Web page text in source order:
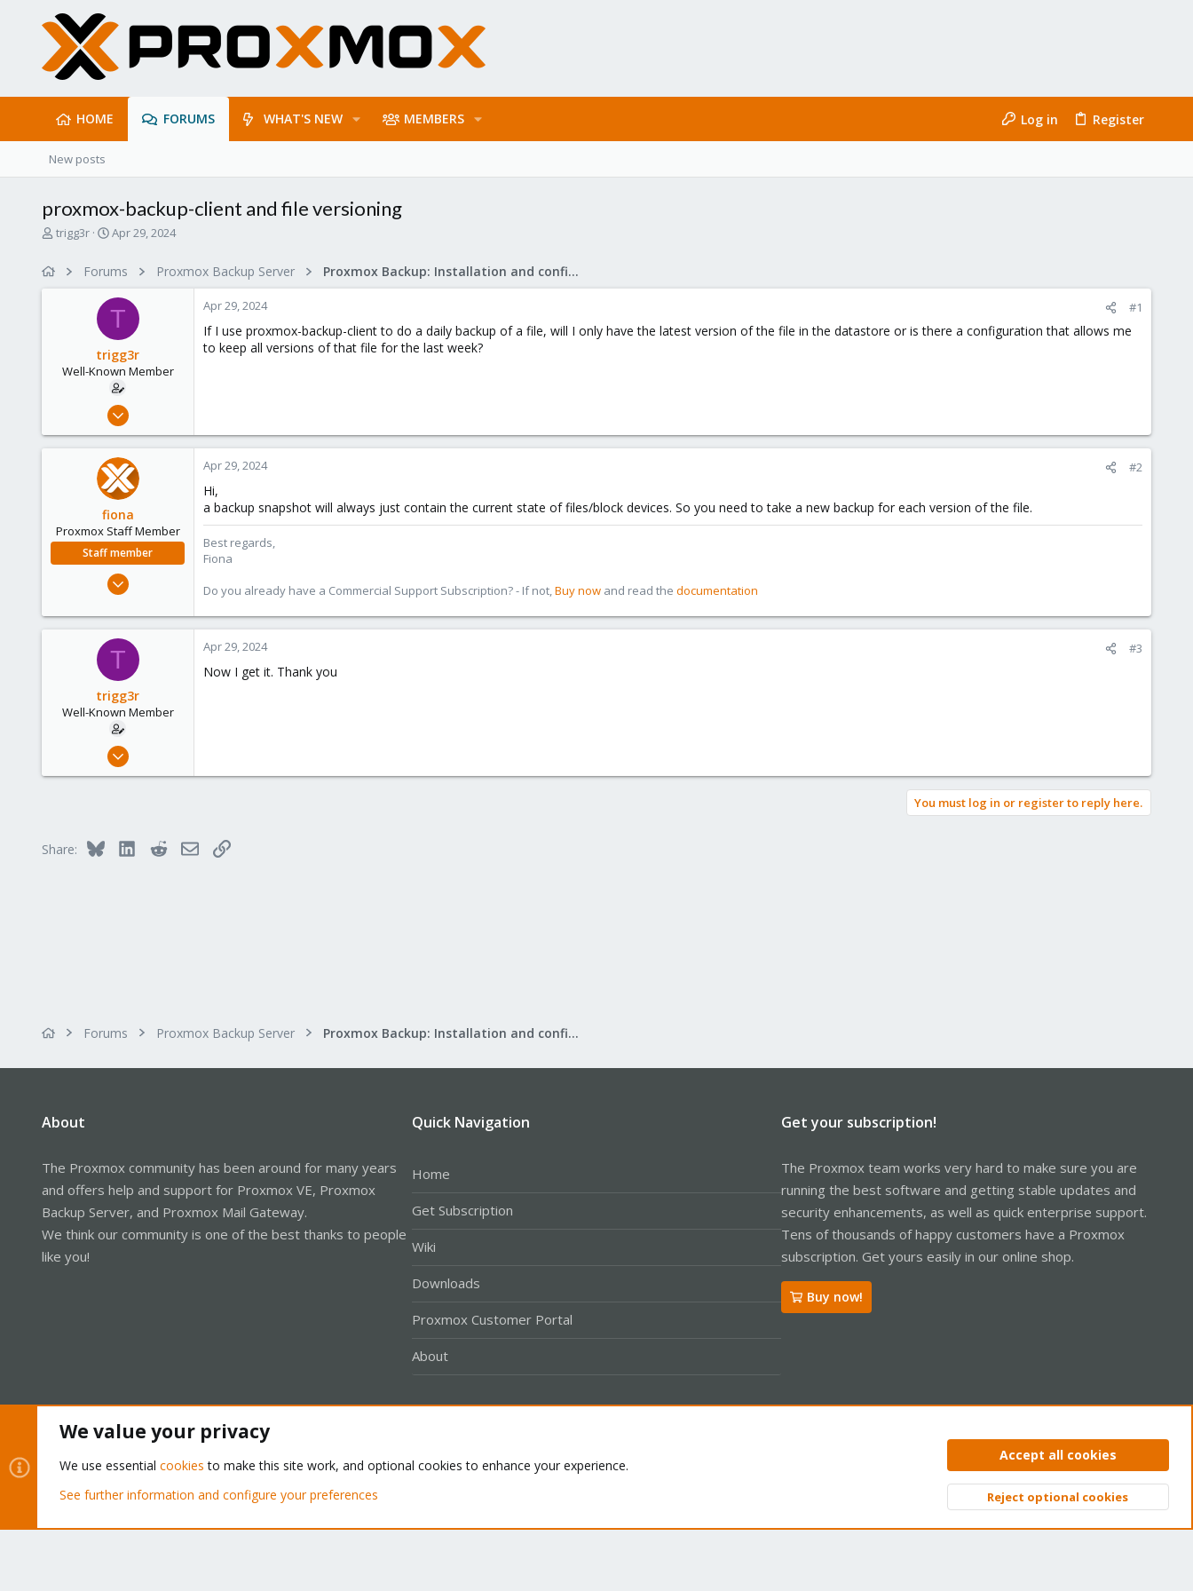
HOME FORUMS WHAT'S NEW MEMBERS Log in Register
New posts
proxmox-backup-client and file versioning
T
trigg3r
S
r
t
d
a
t
e
Apr 29, 2024
Forums Proxmox Backup Server Proxmox Backup: Installation and configuration
T
trigg3r
Well-Known Member
Aug 3, 2019
7
Apr 29, 2024 #1
If I use proxmox-backup-client to do a daily backup of a file, will I only have the latest version of the file in the datastore or is there a configuration that allows me
to keep all versions of that file for the last week?
fiona
Proxmox Staff Member
Staff member
Aug 1, 2019
2,285
Apr 29, 2024 #2
Hi,
a backup snapshot will always just contain the current state of files/block devices. So you need to take a new backup for each version of the file.
Best regards,
Fiona
Do you already have a Commercial Support Subscription? - If not,Buy now and read the documentation
T
trigg3r
Well-Known Member
Aug 3, 2019
25
Apr 29, 2024 #3
Now I get it. Thank you
You must log in or register to reply here.
Share: Bluesky LinkedInRedditEmailLink
Forums Proxmox Backup Server Proxmox Backup: Installation and configuration
About
The Proxmox community has been around for many years
and offers help and support for Proxmox VE, Proxmox
Backup Server, and Proxmox Mail Gateway.
We think our community is one of the best thanks to people
like you!
Quick Navigation
Home
Get Subscription
Wiki
Downloads
Proxmox Customer Portal
About
Get your subscription!
The Proxmox team works very hard to make sure you are
running the best software and getting stable updates and
security enhancements, as well as quick enterprise support.
Tens of thousands of happy customers have a Proxmox
subscription. Get yours easily in our online shop.
Buy now!
Privacy policy Help Home
Community platform by XenForo® © 2010-2026 XenForo Ltd. Top
We value your privacy
We use essential cookies to make this site work, and optional cookies to enhance your experience.
See further information and configure your preferences
Accept all cookies
Reject optional cookies